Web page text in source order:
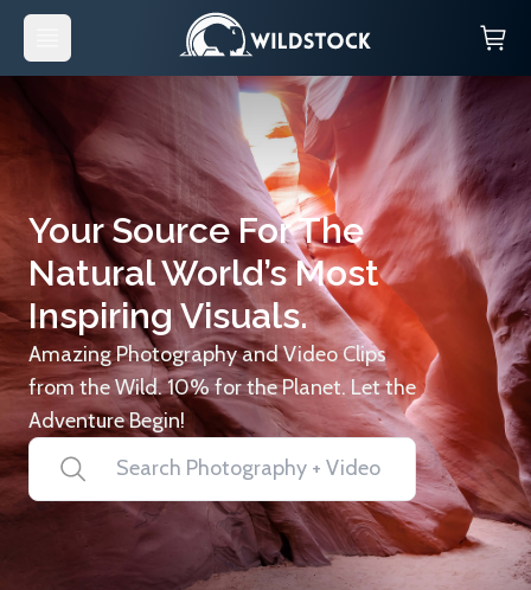
Your Source For The
Natural World’s Most
Inspiring Visuals.
Amazing Photography and Video Clips
from the Wild. 10% for the Planet. Let the
Adventure Begin!